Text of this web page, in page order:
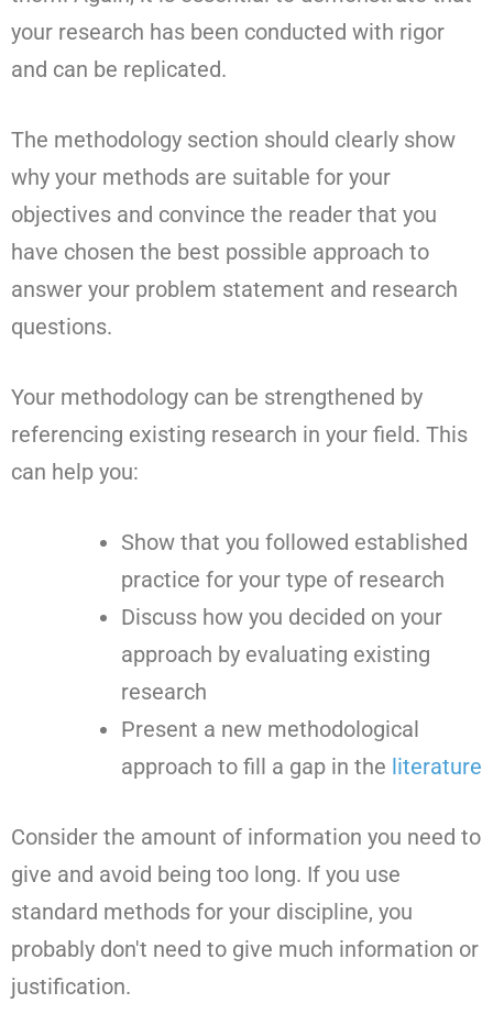
your research has been conducted with rigor
and can be replicated.
The methodology section should clearly show
why your methods are suitable for your
objectives and convince the reader that you
have chosen the best possible approach to
answer your problem statement and research
questions.
Your methodology can be strengthened by
referencing existing research in your field. This
can help you:
Show that you followed established
practice for your type of research
Discuss how you decided on your
approach by evaluating existing
research
Present a new methodological
approach to fill a gap in the literature
Consider the amount of information you need to
give and avoid being too long. If you use
standard methods for your discipline, you
probably don't need to give much information or
justification.